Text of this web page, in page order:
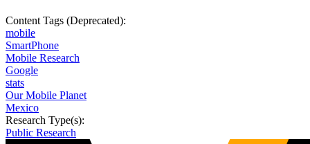
Content Tags (Deprecated):
mobile
SmartPhone
Mobile Research
Google
stats
Our Mobile Planet
Mexico
Research Type(s):
Public Research